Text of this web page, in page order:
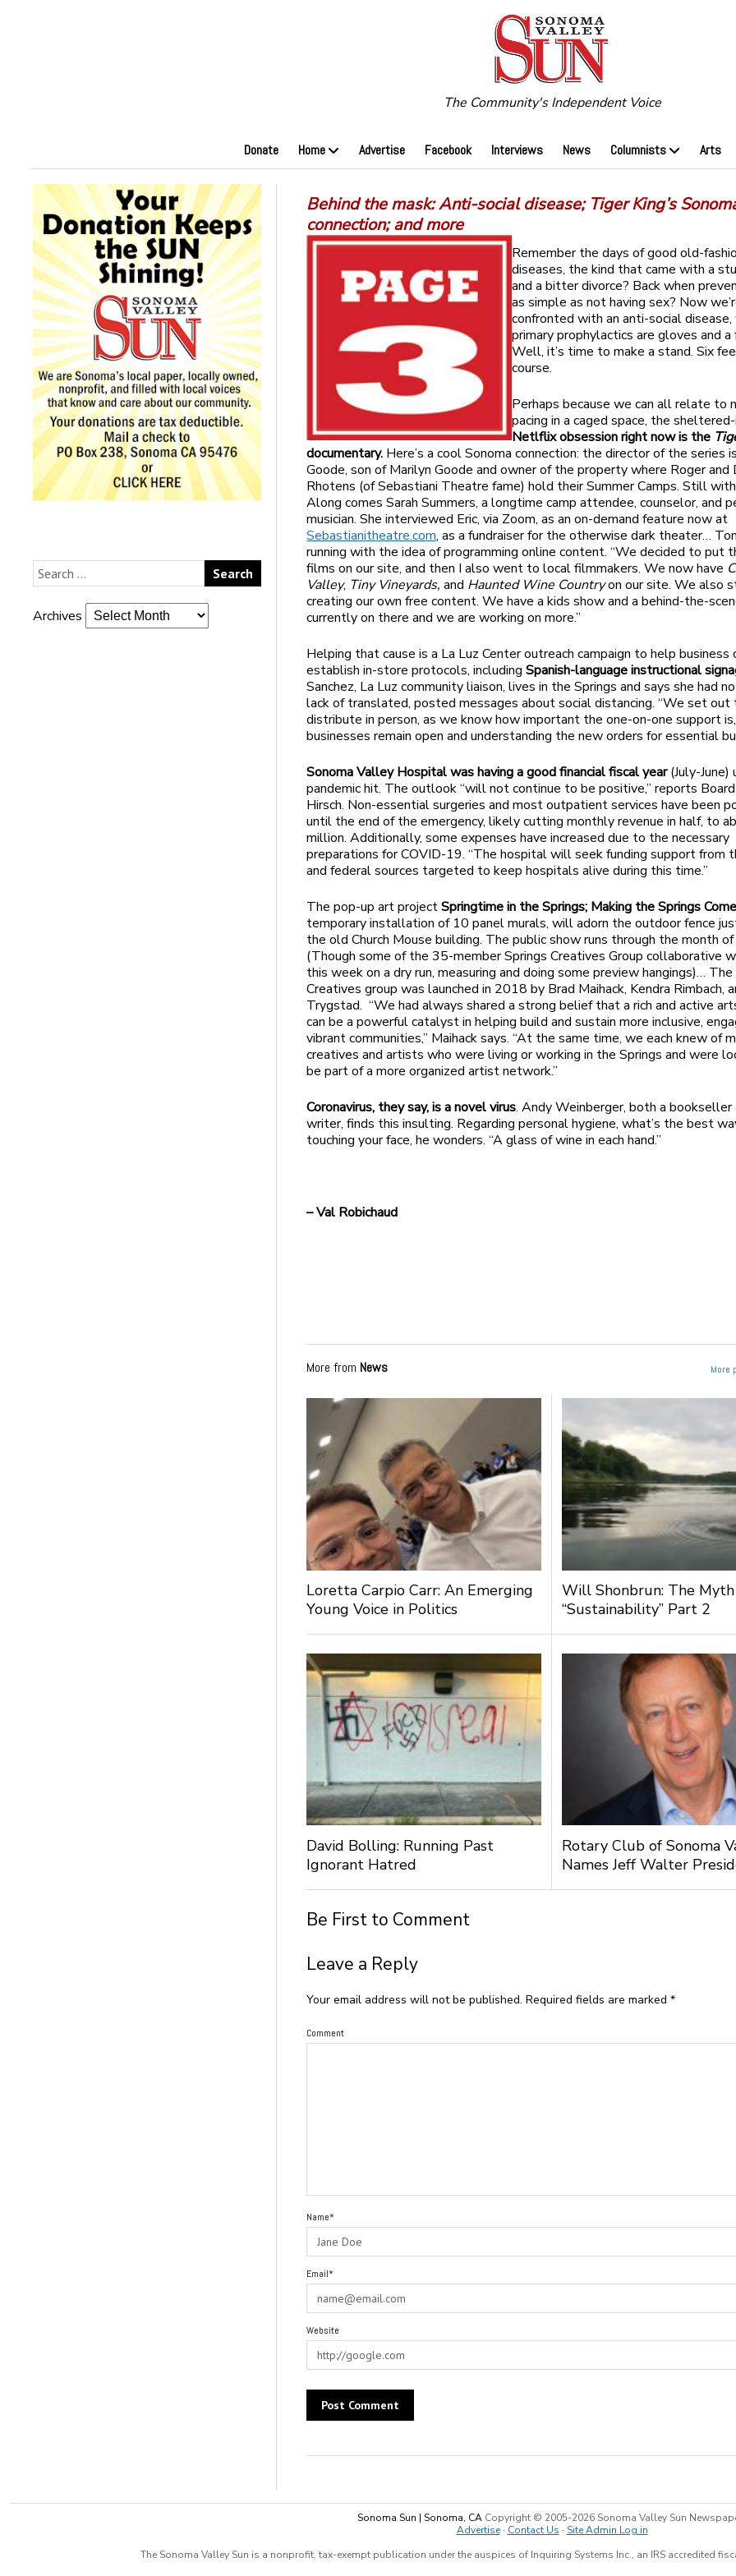
The Community's Independent Voice
Donate Home Advertise Facebook Interviews News Columnists Arts
Archives
Behind the mask: Anti-social disease; Tiger King’s
connection; and more
Remember the days of good old-
diseases, the kind that came with a
and a bitter divorce? Back when
as simple as not having sex? Now
confronted with an anti-social
primary prophylactics are gloves and a
Well, it’s time to make a stand. Six
course.
Perhaps because we can all relate to
pacing in a caged space, the
Netlflix obsession right now is the
documentary. Here’s a cool Sonoma connection: the director of the series
Goode, son of Marilyn Goode and owner of the property where Roger and
Rhotens (of Sebastiani Theatre fame) hold their Summer Camps. Still
Along comes Sarah Summers, a longtime camp attendee, counselor, and
musician. She interviewed Eric, via Zoom, as an on-demand feature now at
Sebastianitheatre.com, as a fundraiser for the otherwise dark theater…
running with the idea of programming online content. “We decided to put
films on our site, and then I also went to local filmmakers. We now have
Valley, Tiny Vineyards,and Haunted Wine Countryon our site. We also
creating our own free content. We have a kids show and a behind-the-
currently on there and we are working on more.”
Helping that cause is a La Luz Center outreach campaign to help business
establish in-store protocols, includingSpanish-language instructional
Sanchez, La Luz community liaison, lives in the Springs and says she had
lack of translated, posted messages about social distancing. “We set out
distribute in person, as we know how important the one-on-one support
businesses remain open and understanding the new orders for essential
Sonoma Valley Hospital was having a good financial fiscal year(July-June)
pandemic hit. The outlook “will not continue to be positive,” reports Board
Hirsch. Non-essential surgeries and most outpatient services have been
until the end of the emergency, likely cutting monthly revenue in half, to
million. Additionally, some expenses have increased due to the necessary
preparations for COVID-19. “The hospital will seek funding support from
and federal sources targeted to keep hospitals alive during this time.”
The pop-up art projectSpringtime in the Springs; Making the Springs
temporary installation of 10 panel murals, will adorn the outdoor fence
the old Church Mouse building. The public show runs through the month of
(Though some of the 35-member Springs Creatives Group collaborative
this week on a dry run, measuring and doing some preview hangings)…
Creatives group was launched in 2018 by Brad Maihack, Kendra Rimbach,
Trygstad. “We had always shared a strong belief that a rich and active
can be a powerful catalyst in helping build and sustain more inclusive,
vibrant communities,” Maihack says. “At the same time, we each knew of
creatives and artists who were living or working in the Springs and were
be part of a more organized artist network.”
Coronavirus, they say, is a novel virus. Andy Weinberger, both a bookseller
writer, finds this insulting. Regarding personal hygiene, what’s the best
touching your face, he wonders. “A glass of wine in each hand.”
– Val Robichaud
More from News More
Loretta Carpio Carr: An Emerging
Young Voice in Politics
Will Shonbrun: The
“Sustainability” Part 2
David Bolling: Running Past
Ignorant Hatred
Rotary Club of Sonoma
Names Jeff Walter
Be First to Comment
Leave a Reply
Your email address will not be published. Required fields are marked*
Comment
Name*
Email*
Website
Sonoma Sun | Sonoma, CA Copyright © 2005-2026 Sonoma Valley Sun
Advertise· Contact Us · Site Admin Log in
The Sonoma Valley Sun is a nonprofit, tax-exempt publication under the auspices of Inquiring Systems Inc., an IRS accredited